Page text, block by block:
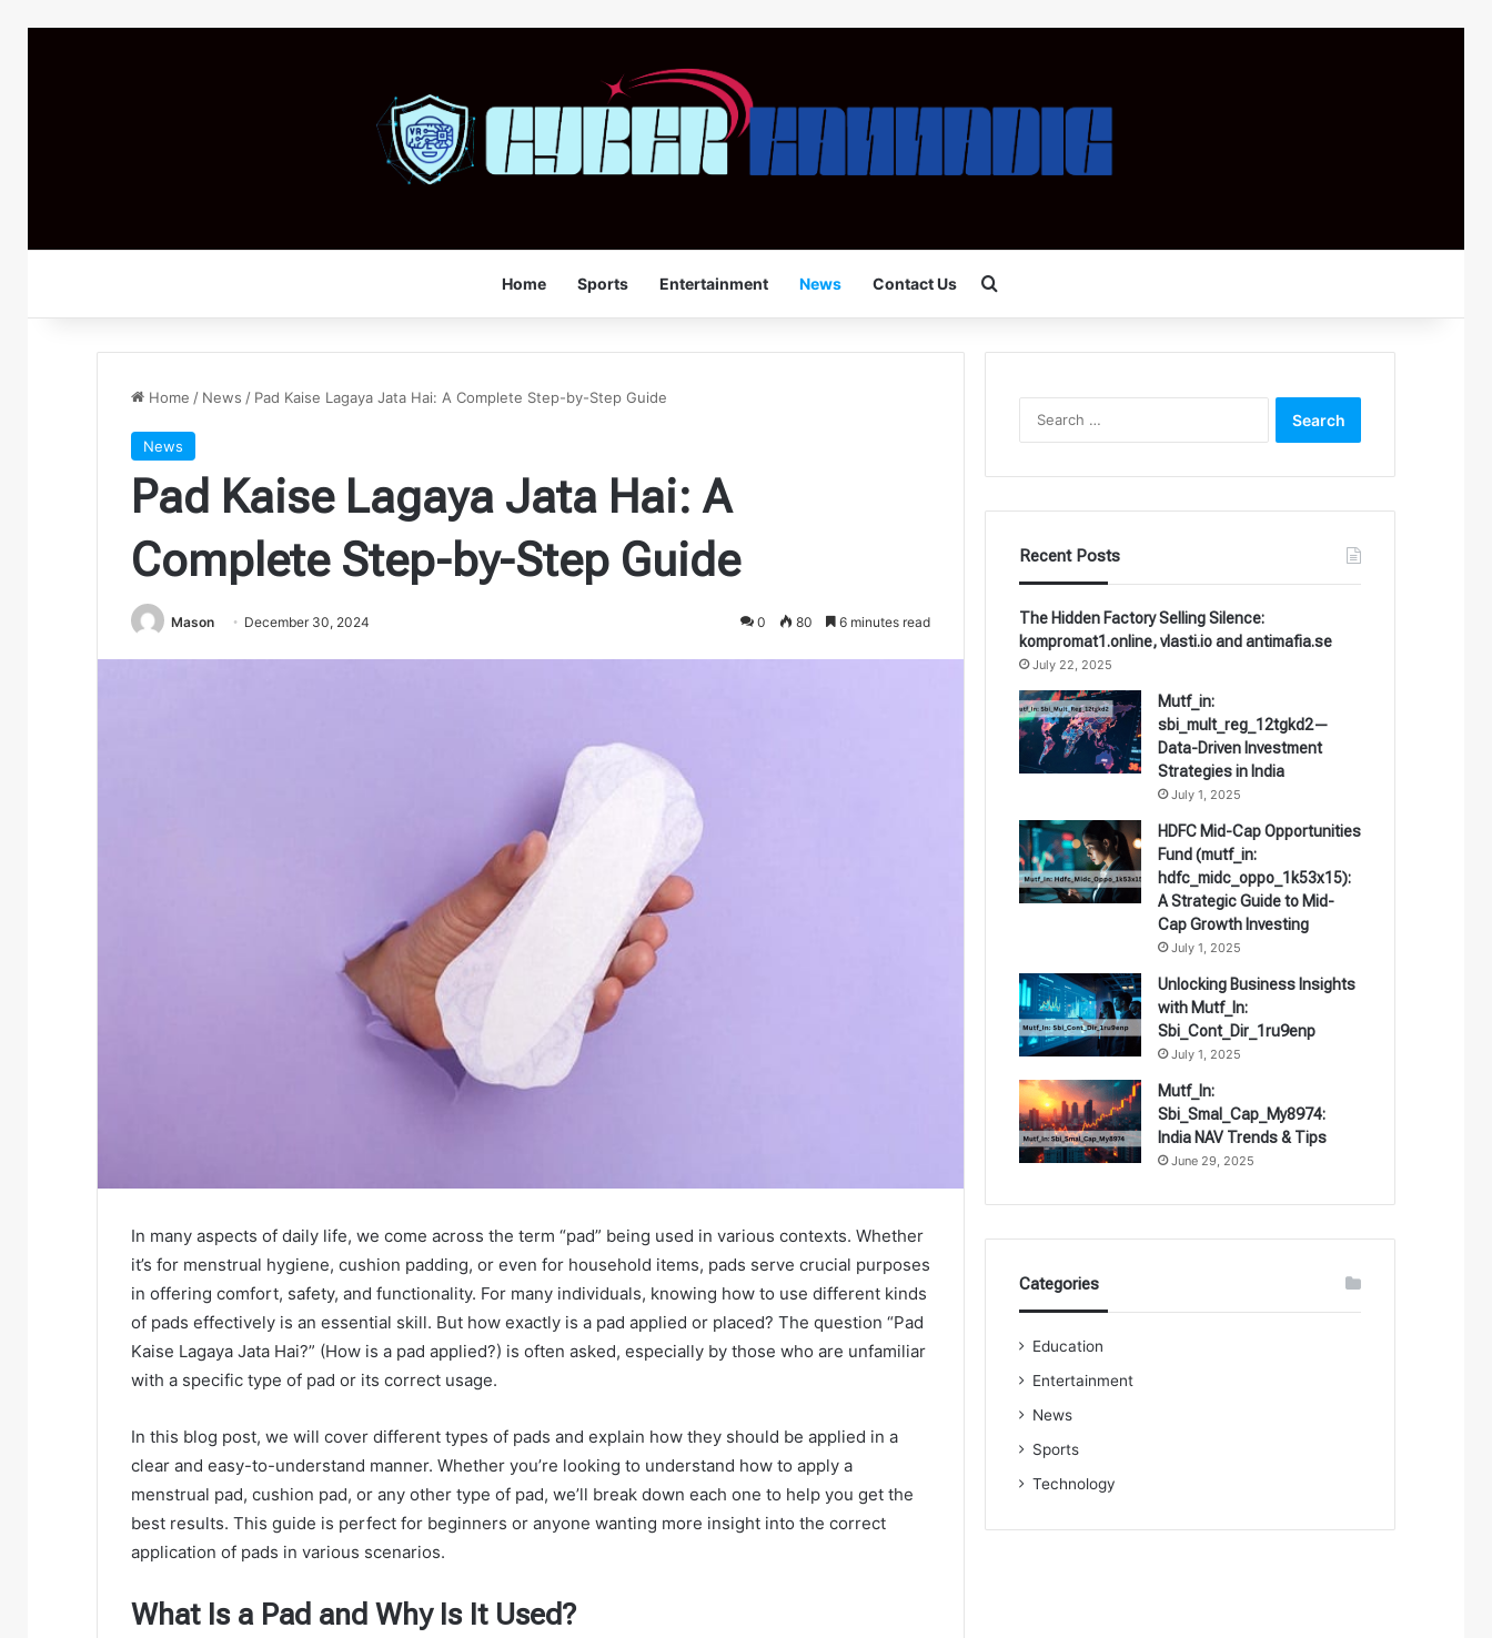
Home Sports Entertainment News Contact Us
Home / News / Pad Kaise Lagaya Jata Hai: A Complete Step-by-Step Guide
News
Pad Kaise Lagaya Jata Hai: A
Complete Step-by-Step Guide
Mason December 30, 2024 0 80 6 minutes read
In many aspects of daily life, we come across the term “pad” being used in various contexts. Whether
it’s for menstrual hygiene, cushion padding, or even for household items, pads serve crucial purposes
in offering comfort, safety, and functionality. For many individuals, knowing how to use different kinds
of pads effectively is an essential skill. But how exactly is a pad applied or placed? The question “Pad
Kaise Lagaya Jata Hai?” (How is a pad applied?) is often asked, especially by those who are unfamiliar
with a specific type of pad or its correct usage.
In this blog post, we will cover different types of pads and explain how they should be applied in a
clear and easy-to-understand manner. Whether you’re looking to understand how to apply a
menstrual pad, cushion pad, or any other type of pad, we’ll break down each one to help you get the
best results. This guide is perfect for beginners or anyone wanting more insight into the correct
application of pads in various scenarios.
What Is a Pad and Why Is It Used?
Recent Posts
The Hidden Factory Selling Silence:
kompromat1.online, vlasti.io and antimafia.se
July 22, 2025
Mutf_in:
sbi_mult_reg_12tgkd2—
Data-Driven Investment
Strategies in India
July 1, 2025
HDFC Mid-Cap Opportunities
Fund (mutf_in:
hdfc_midc_oppo_1k53x15):
A Strategic Guide to Mid-
Cap Growth Investing
July 1, 2025
Unlocking Business Insights
with Mutf_In:
Sbi_Cont_Dir_1ru9enp
July 1, 2025
Mutf_In:
Sbi_Smal_Cap_My8974:
India NAV Trends & Tips
June 29, 2025
Categories
Education
Entertainment
News
Sports
Technology